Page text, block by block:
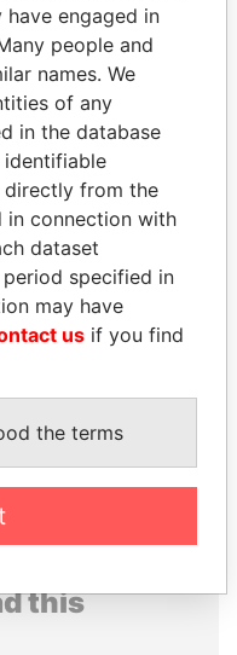
JAYANT SINHA
of civil aviation,
India
this
engaged in
people and
names. We
of any
in the database
identifiable
directly from the
in connection with
dataset
specified in
may have
us if you find
the terms